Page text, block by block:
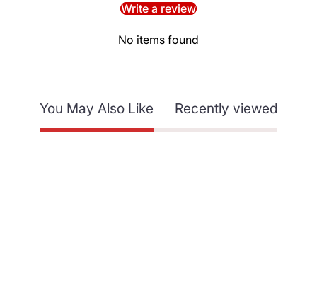
Write a review
No items found
You May Also Like Recently viewed